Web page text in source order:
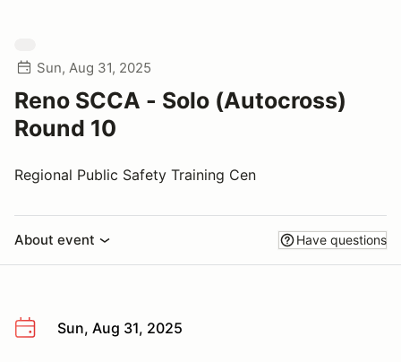
Sun, Aug 31, 2025
Reno SCCA - Solo (Autocross)
Round 10
Regional Public Safety Training Cen
About event Have questions
Sun, Aug 31, 2025